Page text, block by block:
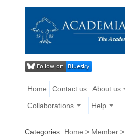
Home Contact us About us
Collaborations Help
Categories: Home > Member >